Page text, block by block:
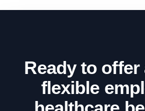
Ready to offer
flexible